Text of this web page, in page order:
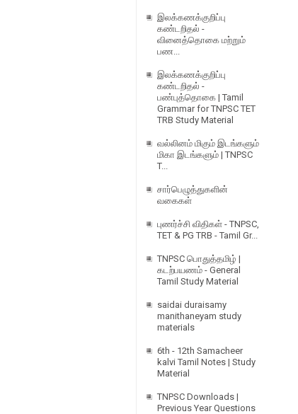
இலக்கணக்குறிப்பு
கண்டறிதல் -
வினைத்தொகை மற்றும்
பண...
இலக்கணக்குறிப்பு
கண்டறிதல் -
பண்புத்தொகை | Tamil
Grammar for TNPSC TET
TRB Study Material
வல்லினம் மிகும் இடங்களும்
மிகா இடங்களும் | TNPSC
T...
சார்பெழுத்துகளின்
வகைகள்
புணர்ச்சி விதிகள் - TNPSC,
TET & PG TRB - Tamil Gr...
TNPSC பொதுத்தமிழ் |
கடற்பயணம் - General
Tamil Study Material
saidai duraisamy
manithaneyam study
materials
6th - 12th Samacheer
kalvi Tamil Notes | Study
Material
TNPSC Downloads |
Previous Year Questions